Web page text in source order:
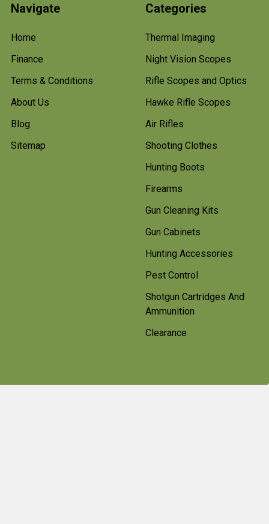
Navigate
Home
Finance
Terms & Conditions
About Us
Blog
Sitemap
Categories
Thermal Imaging
Night Vision Scopes
Rifle Scopes and Optics
Hawke Rifle Scopes
Air Rifles
Shooting Clothes
Hunting Boots
Firearms
Gun Cleaning Kits
Gun Cabinets
Hunting Accessories
Pest Control
Shotgun Cartridges And
Ammunition
Clearance